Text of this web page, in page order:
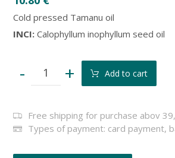
Cold pressed Tamanu oil
INCI:Calophyllum inophyllum seed oil
- + Add to cart
Free shipping for purchase abov
Types of payment: card payment,